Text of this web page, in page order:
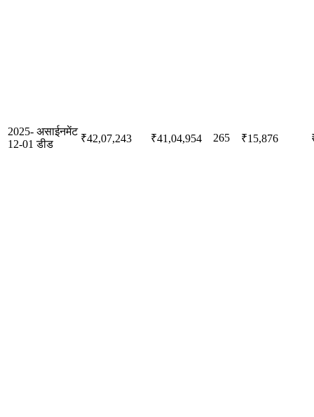
2025-
12-01
असाईनमेंट
डीड
₹42,07,243 ₹41,04,954 265 ₹15,876